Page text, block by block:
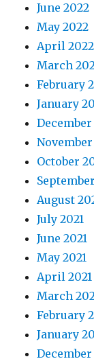
June 2022
May 2022
April 2022
March
February
January
December
November
October
August
July 2021
June 2021
May 2021
April 2021
March
February
January